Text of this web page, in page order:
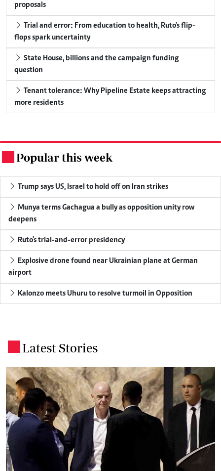
proposals
Trial and error: From education to health, Ruto's flip-
flops spark uncertainty
State House, billions and the campaign funding
question
Tenant tolerance: Why Pipeline Estate keeps attracting
more residents
Popular this week
Trump says US, Israel to hold off on Iran strikes
Munya terms Gachagua a bully as opposition unity row
deepens
Ruto's trial-and-error presidency
Explosive drone found near Ukrainian plane at German
airport
Kalonzo meets Uhuru to resolve turmoil in Opposition
Latest Stories